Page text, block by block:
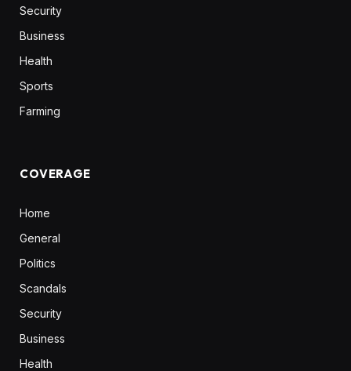
Security
Business
Health
Sports
Farming
COVERAGE
Home
General
Politics
Scandals
Security
Business
Health